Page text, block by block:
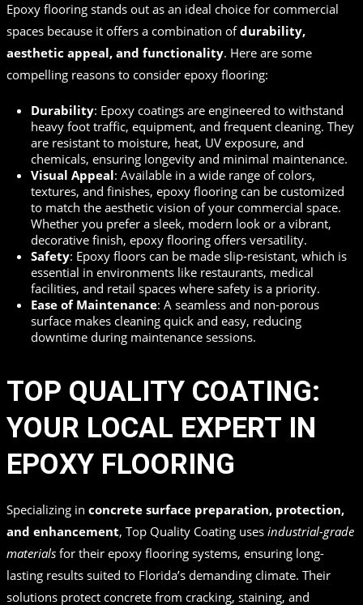
Epoxy flooring stands out as an ideal choice for commercial
spaces because it offers a combination ofdurability,
aesthetic appeal, and functionality. Here are some
compelling reasons to consider epoxy flooring:
Durability: Epoxy coatings are engineered to withstand
heavy foot traffic, equipment, and frequent cleaning. They
are resistant to moisture, heat, UV exposure, and
chemicals, ensuring longevity and minimal maintenance.
Visual Appeal: Available in a wide range of colors,
textures, and finishes, epoxy flooring can be customized
to match the aesthetic vision of your commercial space.
Whether you prefer a sleek, modern look or a vibrant,
decorative finish, epoxy flooring offers versatility.
Safety: Epoxy floors can be made slip-resistant, which is
essential in environments like restaurants, medical
facilities, and retail spaces where safety is a priority.
Ease of Maintenance: A seamless and non-porous
surface makes cleaning quick and easy, reducing
downtime during maintenance sessions.
TOP QUALITY COATING:
YOUR LOCAL EXPERT IN
EPOXY FLOORING
Specializing in concrete surface preparation, protection,
and enhancement, Top Quality Coating uses industrial-grade
materials for their epoxy flooring systems, ensuring long-
lasting results suited to Florida’s demanding climate. Their
solutions protect concrete from cracking, staining, and